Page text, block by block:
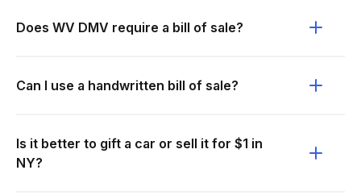
Does WV DMV require a bill of sale?
Can I use a handwritten bill of sale?
Is it better to gift a car or sell it for $1 in
NY?